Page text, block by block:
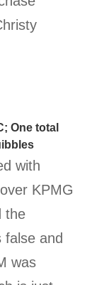
One total
with
KPMG
the
false and
was